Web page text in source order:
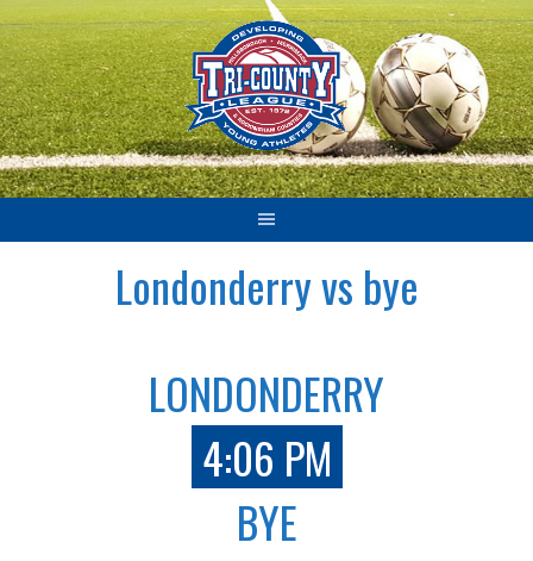
Skip
to
content
Londonderry vs bye
LONDONDERRY
4:06 PM
BYE